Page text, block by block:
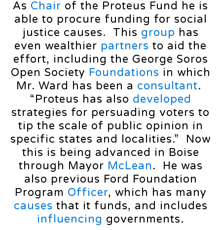
As Chair of the Proteus Fund he is
able to procure funding for social
justice causes. This group has
even wealthier partners to aid the
effort, including the George Soros
Open Society Foundations in which
Mr. Ward has been a consultant.
“Proteus has also developed
strategies for persuading voters to
tip the scale of public opinion in
specific states and localities.” Now
this is being advanced in Boise
through Mayor McLean. He was
also previous Ford Foundation
Program Officer, which has many
causes that it funds, and includes
influencing governments.